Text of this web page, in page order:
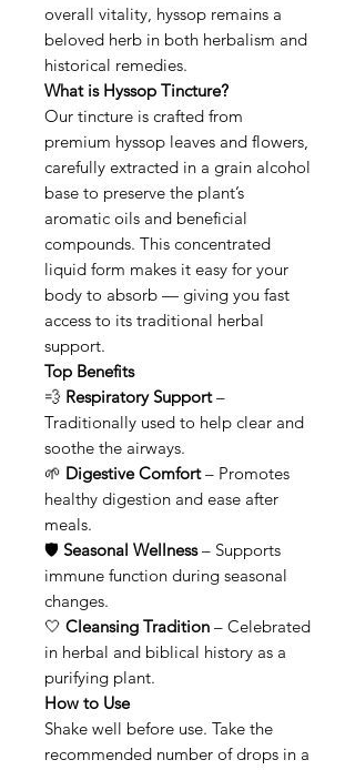
overall vitality, hyssop remains a
beloved herb in both herbalism and
historical remedies.
What is Hyssop Tincture?
Our tincture is crafted from
premium hyssop leaves and flowers,
carefully extracted in a grain alcohol
base to preserve the plant’s
aromatic oils and beneficial
compounds. This concentrated
liquid form makes it easy for your
body to absorb — giving you fast
access to its traditional herbal
support.
Top Benefits
💨 Respiratory Support–
Traditionally used to help clear and
soothe the airways.
🌱 Digestive Comfort– Promotes
healthy digestion and ease after
meals.
🛡 Seasonal Wellness– Supports
immune function during seasonal
changes.
🤍 Cleansing Tradition – Celebrated
in herbal and biblical history as a
purifying plant.
How to Use
Shake well before use. Take the
recommended number of drops in a